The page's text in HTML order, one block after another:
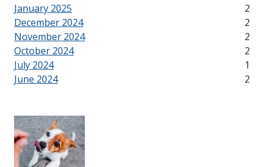
January 2025
2
December 2024
2
November 2024
2
October 2024
2
July 2024
1
June 2024
2